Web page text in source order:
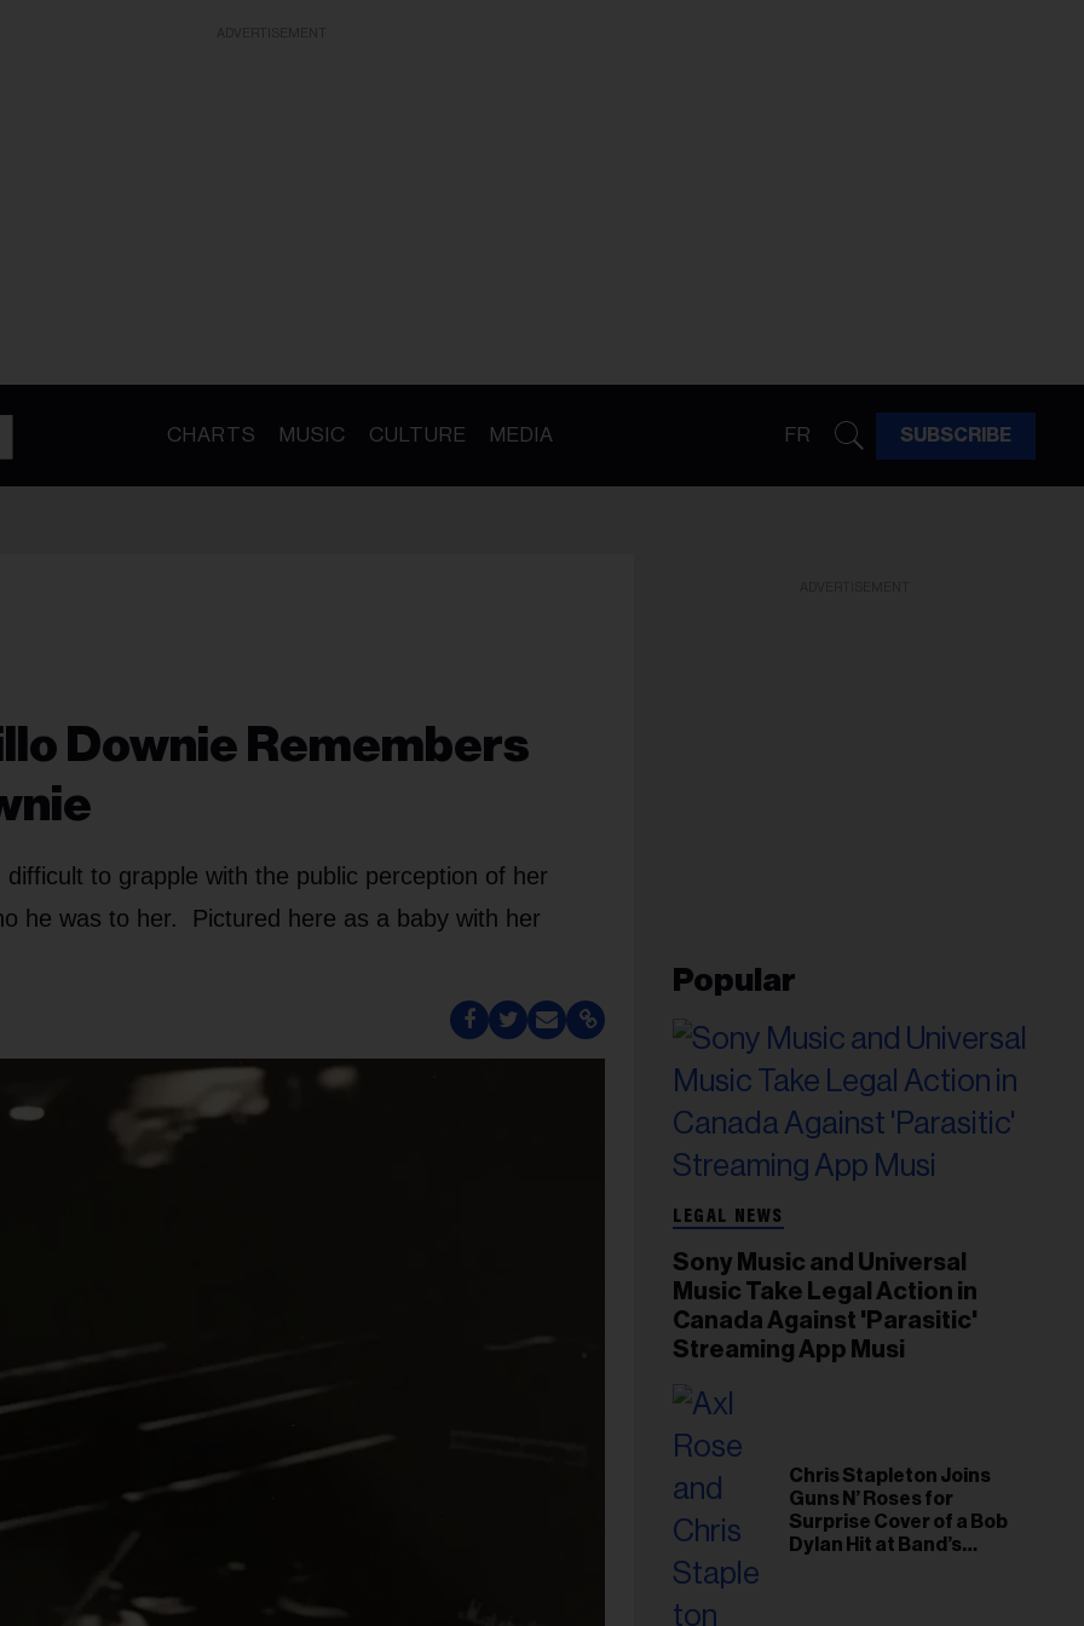
CHARTS MUSIC CULTURE MEDIA FR SUBSCRIBE
Downie Remembers
to grapple with the public perception of her
he was to her. Pictured here as a baby with her
Popular
LEGAL NEWS
Sony Music and Universal
Music Take Legal Action in
Canada Against 'Parasitic'
Streaming App Musi
Chris Stapleton Joins
Guns N’ Roses for
Surprise Cover of a Bob
Dylan Hit at Band’s